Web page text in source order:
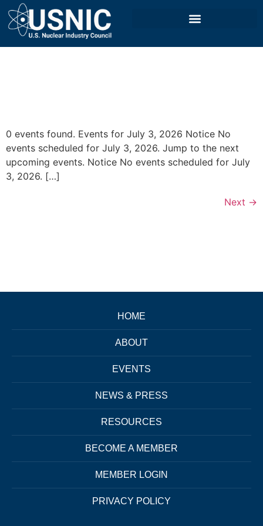
0 events found. Events for July 3, 2026 Notice No
events scheduled for July 3, 2026. Jump to the next
upcoming events. Notice No events scheduled for July
3, 2026. […]
Next →
HOME
ABOUT
EVENTS
NEWS & PRESS
RESOURCES
BECOME A MEMBER
MEMBER LOGIN
PRIVACY POLICY